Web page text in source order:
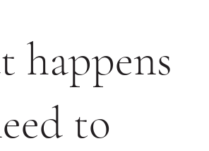
happens
to